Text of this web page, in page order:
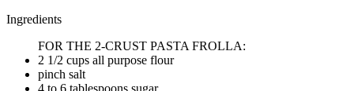
Ingredients
FOR THE 2-CRUST PASTA FROLLA:
2 1/2 cups all purpose flour
pinch salt
4 to 6 tablespoons sugar